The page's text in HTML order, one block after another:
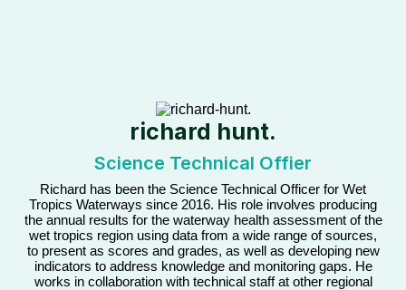
richard hunt.
Science Technical Offier
Richard has been the Science Technical Officer for Wet
Tropics Waterways since 2016. His role involves producing
the annual results for the waterway health assessment of the
wet tropics region using data from a wide range of sources,
to present as scores and grades, as well as developing new
indicators to address knowledge and monitoring gaps. He
works in collaboration with technical staff at other regional